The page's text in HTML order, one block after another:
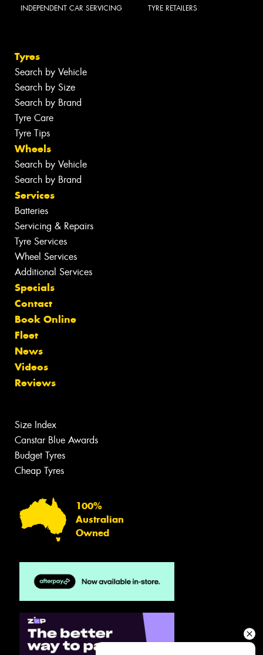
INDEPENDENT CAR SERVICING TYRE RETAILERS
Tyres
Search by Vehicle
Search by Size
Search by Brand
Tyre Care
Tyre Tips
Wheels
Search by Vehicle
Search by Brand
Services
Batteries
Servicing & Repairs
Tyre Services
Wheel Services
Additional Services
Specials
Contact
Book Online
Fleet
News
Videos
Reviews
Size Index
Canstar Blue Awards
Budget Tyres
Cheap Tyres
100%
Australian
Owned